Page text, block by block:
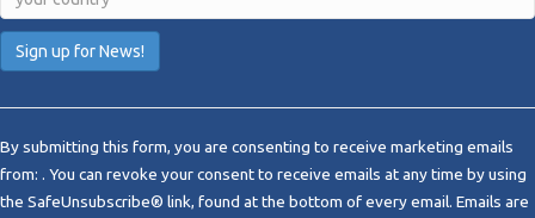
n
s
t
By submitting this form, you are consenting to receive marketing emails
from: . You can revoke your consent to receive emails at any time by using
the SafeUnsubscribe® link, found at the bottom of every email. Emails are